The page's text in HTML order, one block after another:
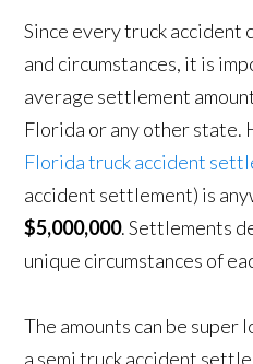
Since every truck accident
and circumstances, it is
average settlement
Florida or any other state.
Florida truck accident
accident settlement) is
$5,000,000. Settlements
unique circumstances of
The amounts can be super
a semi truck accident